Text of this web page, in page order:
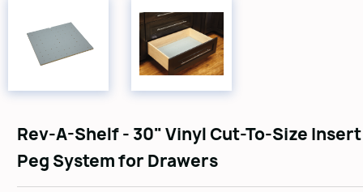
Rev-A-Shelf - 30" Vinyl Cut-To-Size Insert
Peg System for Drawers